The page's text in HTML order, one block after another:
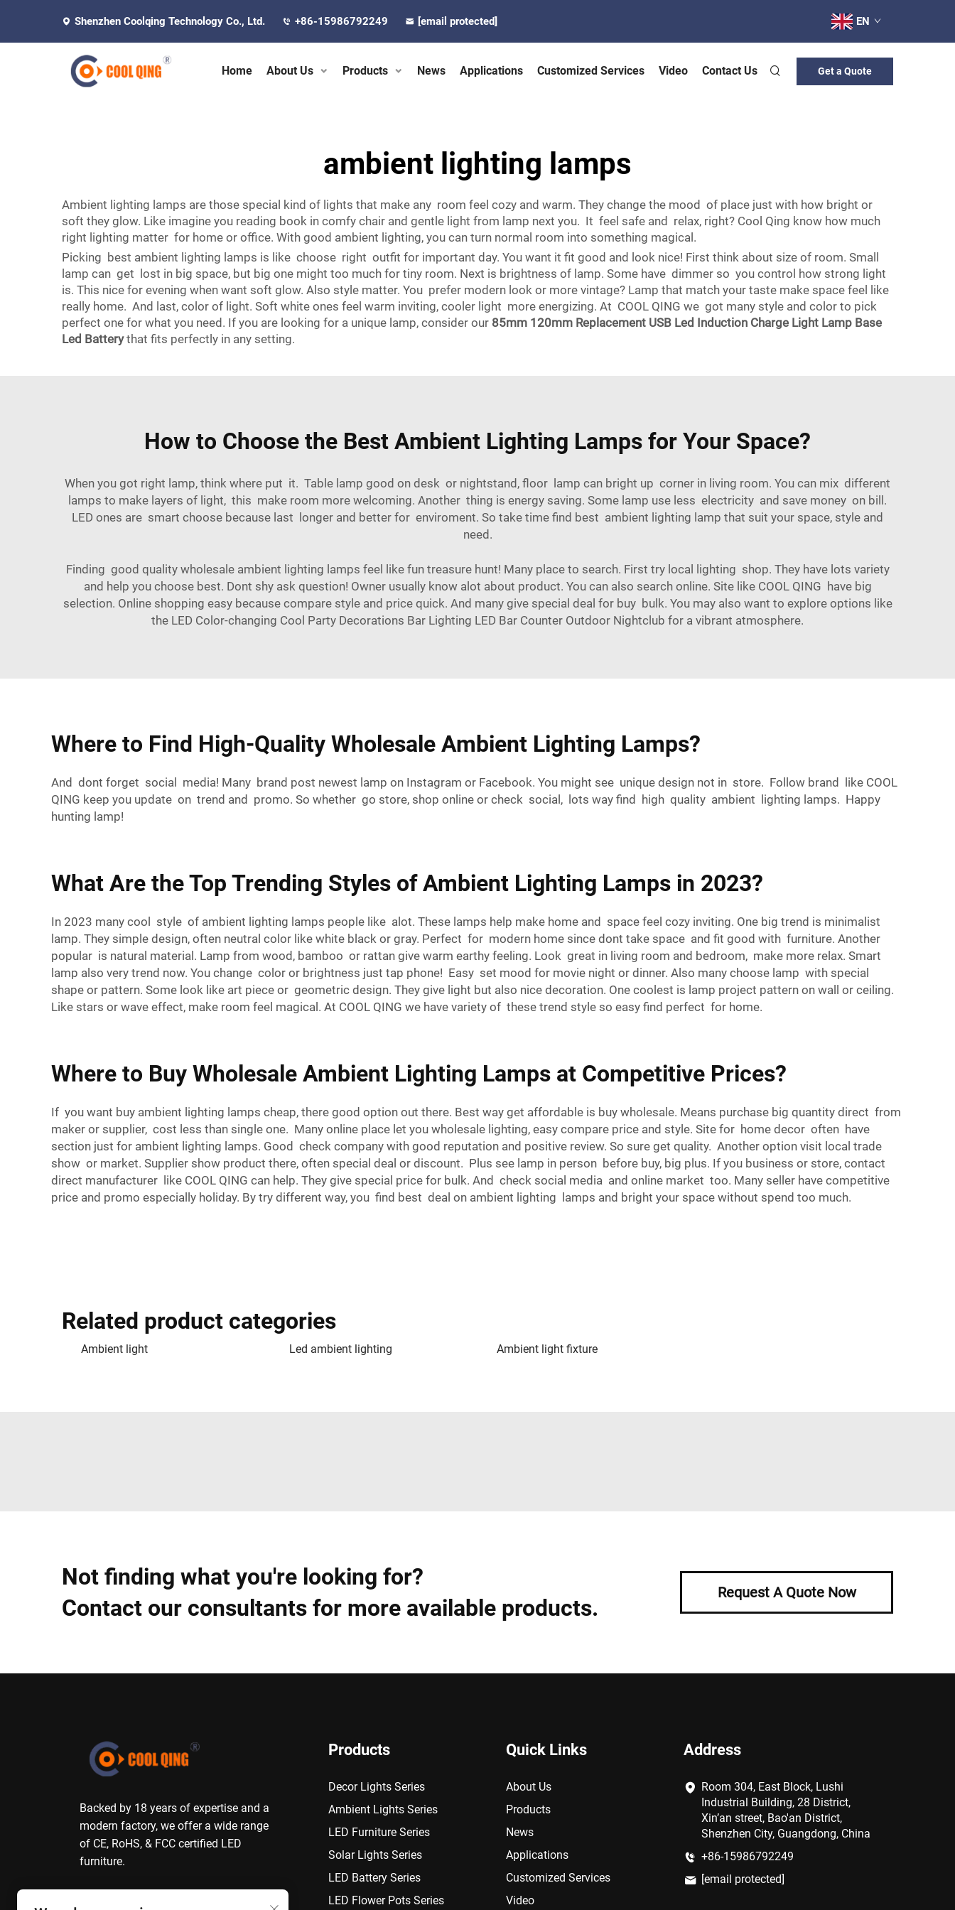
Shenzhen Coolqing Technology Co., Ltd. +86-15986792249 [email protected] EN
Home About Us Products News Applications Customized Services Video Contact Us Get a Quote
ambient lighting lamps
Ambient lighting lamps are those special kind of lights that make any room feel cozy and warm. They change the mood of place just with how bright or
soft they glow. Like imagine you reading book in comfy chair and gentle light from lamp next you. It feel safe and relax, right? Cool Qing know how much
right lighting matter for home or office. With good ambient lighting, you can turn normal room into something magical.
Picking best ambient lighting lamps is like choose right outfit for important day. You want it fit good and look nice! First think about size of room. Small
lamp can get lost in big space, but big one might too much for tiny room. Next is brightness of lamp. Some have dimmer so you control how strong light
is. This nice for evening when want soft glow. Also style matter. You prefer modern look or more vintage? Lamp that match your taste make space feel like
really home. And last, color of light. Soft white ones feel warm inviting, cooler light more energizing. At COOL QING we got many style and color to pick
perfect one for what you need. If you are looking for a unique lamp, consider our 85mm 120mm Replacement USB Led Induction Charge Light Lamp Base
Led Batterythat fits perfectly in any setting.
How to Choose the Best Ambient Lighting Lamps for Your Space?
When you got right lamp, think where put it. Table lamp good on desk or nightstand, floor lamp can bright up corner in living room. You can mix different
lamps to make layers of light, this make room more welcoming. Another thing is energy saving. Some lamp use less electricity and save money on bill.
LED ones are smart choose because last longer and better for enviroment. So take time find best ambient lighting lamp that suit your space, style and
need.
Finding good quality wholesale ambient lighting lamps feel like fun treasure hunt! Many place to search. First try local lighting shop. They have lots variety
and help you choose best. Dont shy ask question! Owner usually know alot about product. You can also search online. Site like COOL QING have big
selection. Online shopping easy because compare style and price quick. And many give special deal for buy bulk. You may also want to explore options like
the LED Color-changing Cool Party Decorations Bar Lighting LED Bar Counter Outdoor Nightclub for a vibrant atmosphere.
Where to Find High-Quality Wholesale Ambient Lighting Lamps?
And dont forget social media! Many brand post newest lamp on Instagram or Facebook. You might see unique design not in store. Follow brand like COOL
QING keep you update on trend and promo. So whether go store, shop online or check social, lots way find high quality ambient lighting lamps. Happy
hunting lamp!
What Are the Top Trending Styles of Ambient Lighting Lamps in 2023?
In 2023 many cool style of ambient lighting lamps people like alot. These lamps help make home and space feel cozy inviting. One big trend is minimalist
lamp. They simple design, often neutral color like white black or gray. Perfect for modern home since dont take space and fit good with furniture. Another
popular is natural material. Lamp from wood, bamboo or rattan give warm earthy feeling. Look great in living room and bedroom, make more relax. Smart
lamp also very trend now. You change color or brightness just tap phone! Easy set mood for movie night or dinner. Also many choose lamp with special
shape or pattern. Some look like art piece or geometric design. They give light but also nice decoration. One coolest is lamp project pattern on wall or ceiling.
Like stars or wave effect, make room feel magical. At COOL QING we have variety of these trend style so easy find perfect for home.
Where to Buy Wholesale Ambient Lighting Lamps at Competitive Prices?
If you want buy ambient lighting lamps cheap, there good option out there. Best way get affordable is buy wholesale. Means purchase big quantity direct from
maker or supplier, cost less than single one. Many online place let you wholesale lighting, easy compare price and style. Site for home decor often have
section just for ambient lighting lamps. Good check company with good reputation and positive review. So sure get quality. Another option visit local trade
show or market. Supplier show product there, often special deal or discount. Plus see lamp in person before buy, big plus. If you business or store, contact
direct manufacturer like COOL QING can help. They give special price for bulk. And check social media and online market too. Many seller have competitive
price and promo especially holiday. By try different way, you find best deal on ambient lighting lamps and bright your space without spend too much.
Related product categories
Ambient light Led ambient lighting Ambient light fixture
Not finding what you're looking for?
Contact our consultants for more available products.
Request A Quote Now
Backed by 18 years of expertise and a
modern factory, we offer a wide range
of CE, RoHS, & FCC certified LED
furniture.
Products
Decor Lights Series
Ambient Lights Series
LED Furniture Series
Solar Lights Series
LED Battery Series
LED Flower Pots Series
Quick Links
About Us
Products
News
Applications
Customized Services
Video
Address
Room 304, East Block, Lushi
Industrial Building, 28 District,
Xin’an street, Bao'an District,
Shenzhen City, Guangdong, China
+86-15986792249
[email protected]